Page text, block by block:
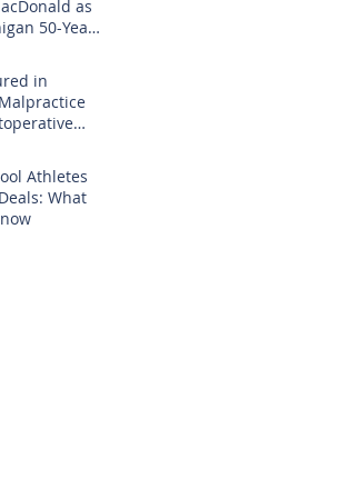
as
50-Year
in
Athletes
What